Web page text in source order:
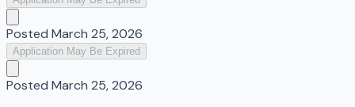
Posted March 25, 2026
Application May Be Expired
Posted March 25, 2026